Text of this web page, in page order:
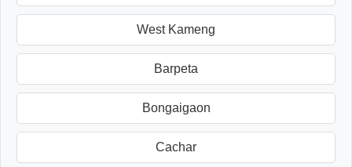
West Kameng
Barpeta
Bongaigaon
Cachar